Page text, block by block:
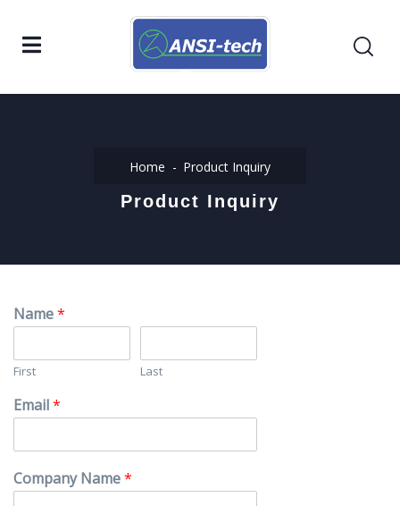
Home Product Inquiry
Product Inquiry
Name*
First Last
Email*
Company Name*